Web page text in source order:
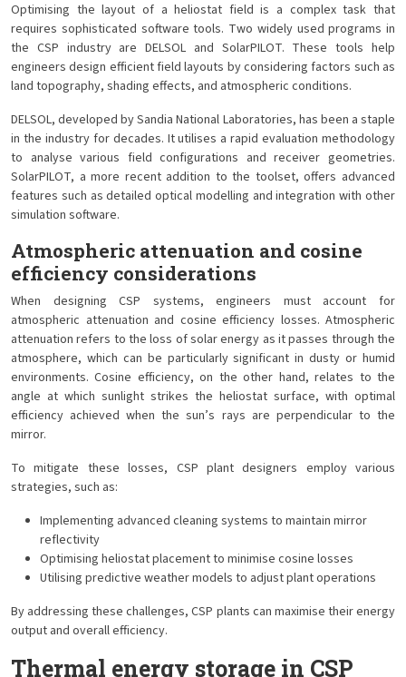
Optimising the layout of a heliostat field is a complex task that
requires sophisticated software tools. Two widely used programs in
the CSP industry are DELSOL and SolarPILOT. These tools help
engineers design efficient field layouts by considering factors such as
land topography, shading effects, and atmospheric conditions.
DELSOL, developed by Sandia National Laboratories, has been a staple
in the industry for decades. It utilises a rapid evaluation methodology
to analyse various field configurations and receiver geometries.
SolarPILOT, a more recent addition to the toolset, offers advanced
features such as detailed optical modelling and integration with other
simulation software.
Atmospheric attenuation and cosine
efficiency considerations
When designing CSP systems, engineers must account for
atmospheric attenuation and cosine efficiency losses. Atmospheric
attenuation refers to the loss of solar energy as it passes through the
atmosphere, which can be particularly significant in dusty or humid
environments. Cosine efficiency, on the other hand, relates to the
angle at which sunlight strikes the heliostat surface, with optimal
efficiency achieved when the sun’s rays are perpendicular to the
mirror.
To mitigate these losses, CSP plant designers employ various
strategies, such as:
Implementing advanced cleaning systems to maintain mirror
reflectivity
Optimising heliostat placement to minimise cosine losses
Utilising predictive weather models to adjust plant operations
By addressing these challenges, CSP plants can maximise their energy
output and overall efficiency.
Thermal energy storage in CSP